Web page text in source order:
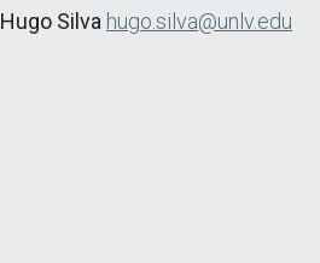
Hugo Silva hugo.silva@unlv.edu